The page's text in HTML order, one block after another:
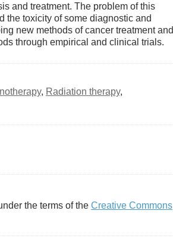
and treatment. The problem of this
the toxicity of some diagnostic and
new methods of cancer treatment and
through empirical and clinical trials.
, Radiation therapy,
the terms of the Creative Commons